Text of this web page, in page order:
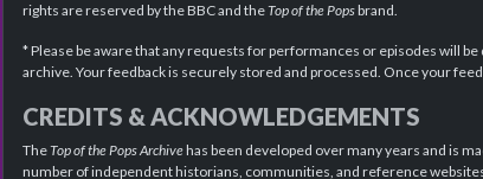
rights are reserved by the BBC and theTop of the Popsbrand.
* Please be aware that any requests for performances or episodes will
archive. Your feedback is securely stored and processed. Once your
CREDITS & ACKNOWLEDGEMENTS
TheTop of the Pops Archivehas been developed over many years and is
number of independent historians, communities, and reference